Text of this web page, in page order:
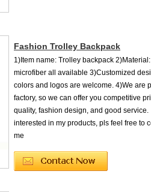
Fashion Trolley Backpack
1)Item name: Trolley backpack
microfiber all available 3)Customized
colors and logos are welcome. 4)We are
factory, so we can offer you competitive
quality, fashion design, and good service.
interested in my products, pls feel free to
me